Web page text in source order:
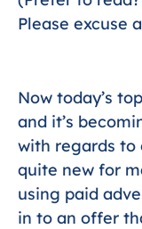
Please excuse
Now today’s
and it’s
with regards to
quite new for
using paid
in to an offer